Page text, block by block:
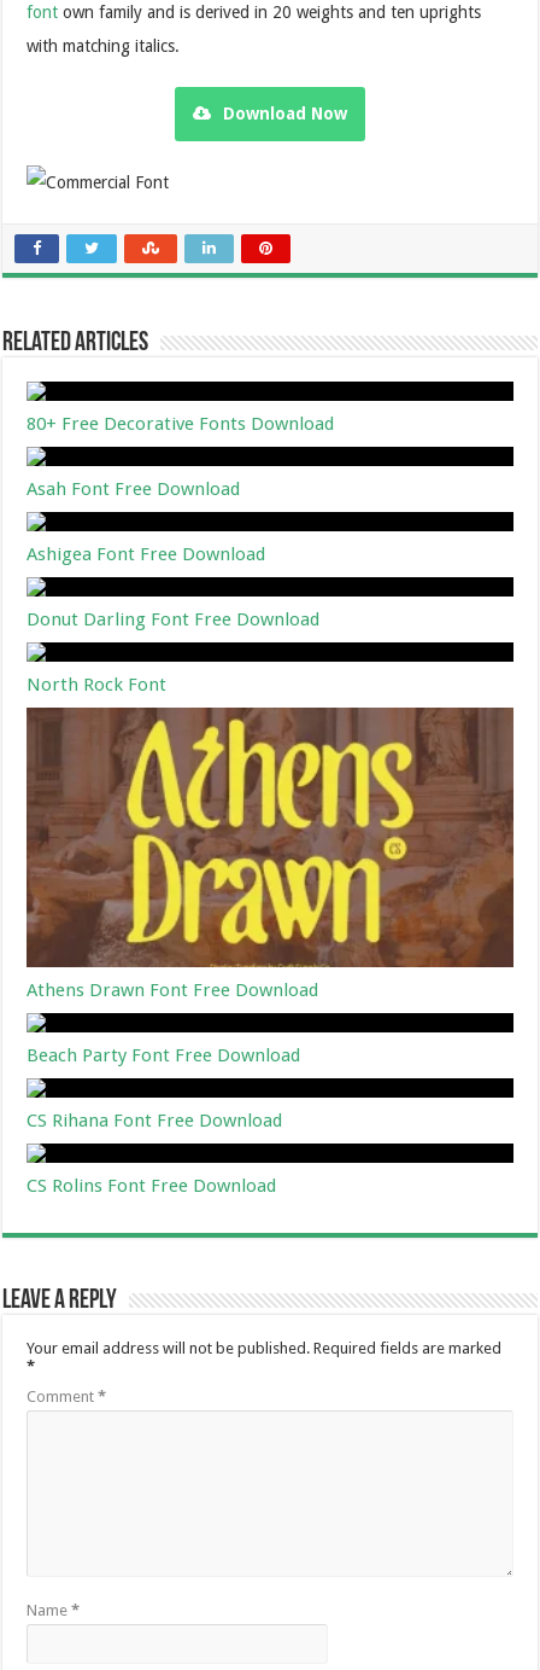
font own family and is derived in 20 weights and ten uprights
with matching italics.
Download Now
Related Articles
80+ Free Decorative Fonts Download
Asah Font Free Download
Ashigea Font Free Download
Donut Darling Font Free Download
North Rock Font
Athens Drawn Font Free Download
Beach Party Font Free Download
CS Rihana Font Free Download
CS Rolins Font Free Download
Leave a Reply
Your email address will not be published. Required fields are marked
*
Comment*
Name*